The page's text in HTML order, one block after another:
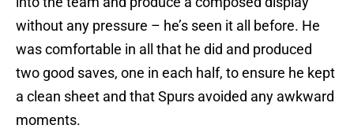
without any pressure – he’s seen it all before. He
was comfortable in all that he did and produced
two good saves, one in each half, to ensure he kept
a clean sheet and that Spurs avoided any awkward
moments.